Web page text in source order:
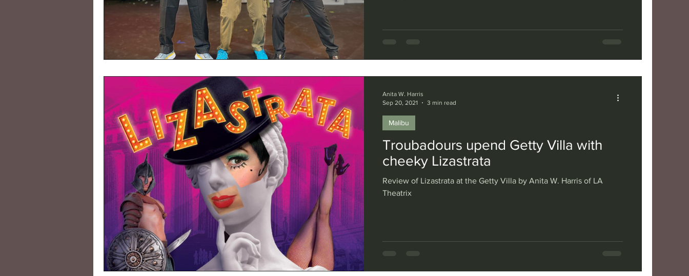
Troubadours upend Getty Villa with
cheeky Lizastrata
Review of Lizastrata at the Getty Villa by Anita W. Harris of LA
Theatrix
Malibu
Anita W. Harris
Sep 20, 2021
3 min read